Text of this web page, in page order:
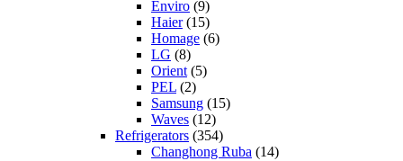
Enviro (9)
Haier(15)
Homage (6)
LG (8)
Orient (5)
PEL (2)
Samsung (15)
Waves (12)
Refrigerators (354)
Changhong Ruba (14)